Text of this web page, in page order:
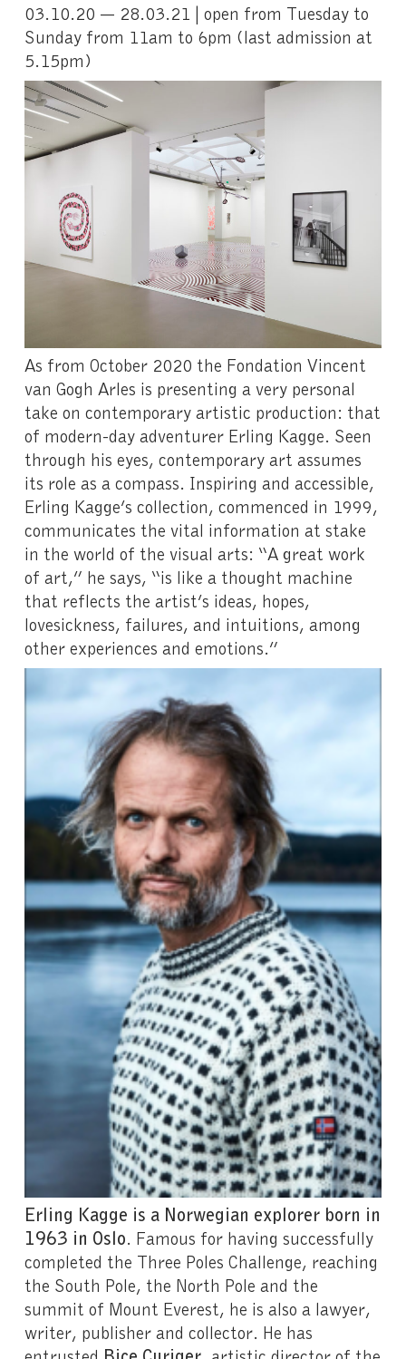
03.10.20 — 28.03.21 | open from Tuesday to
Sunday from 11am to 6pm (last admission at
5.15pm)
As from October 2020 the Fondation Vincent
van Gogh Arles is presenting a very personal
take on contemporary artistic production: that
of modern-day adventurer Erling Kagge. Seen
through his eyes, contemporary art assumes
its role as a compass. Inspiring and accessible,
Erling Kagge’s collection, commenced in 1999,
communicates the vital information at stake
in the world of the visual arts: “A great work
of art,” he says, “is like a thought machine
that reflects the artist’s ideas, hopes,
lovesickness, failures, and intuitions, among
other experiences and emotions.”
Erling Kagge is a Norwegian explorer born in
1963 in Oslo. Famous for having successfully
completed the Three Poles Challenge, reaching
the South Pole, the North Pole and the
summit of Mount Everest, he is also a lawyer,
writer, publisher and collector. He has